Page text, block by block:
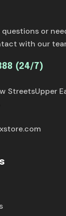
or
with our
(24/7)
StreetsUpper